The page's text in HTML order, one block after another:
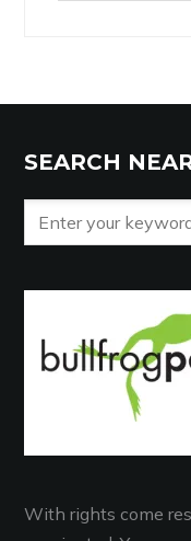
SEARCH
With rights come